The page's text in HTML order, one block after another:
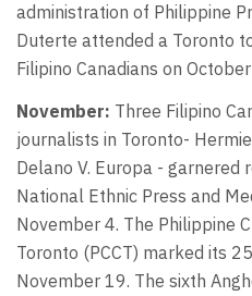
administration of Philippine
Duterte attended a Toronto
Filipino Canadians on
November: Three Filipino
journalists in Toronto-
Delano V. Europa - garnered
National Ethnic Press and
November 4. The Philippine
Toronto (PCCT) marked its 25
November 19. The sixth